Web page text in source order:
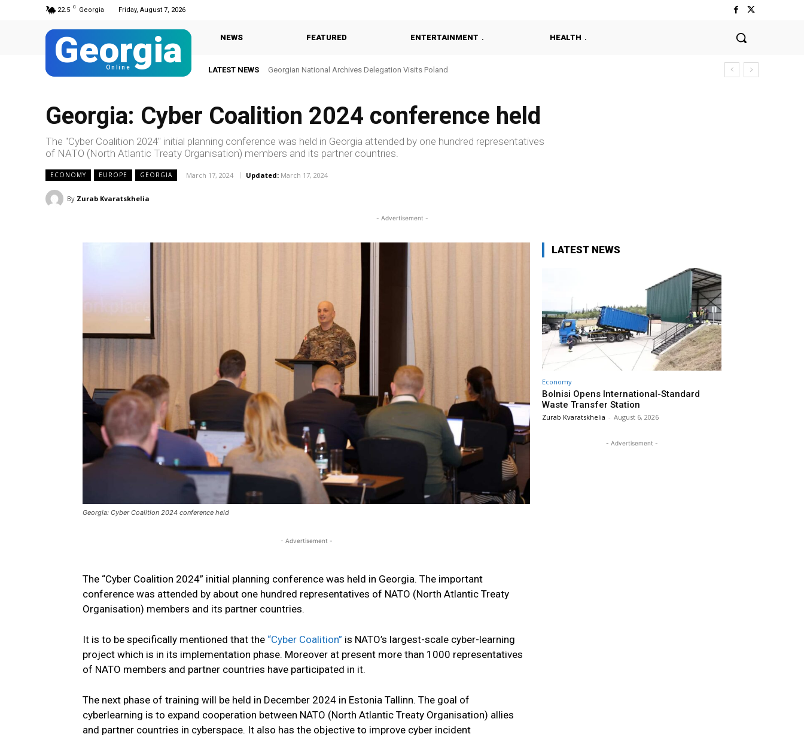
22.5 C Georgia Friday, August 7, 2026
Georgia
Online
NEWS FEATURED ENTERTAINMENT HEALTH
LATEST NEWS Georgian National Archives Delegation Visits Poland
Georgia: Cyber Coalition 2024 conference held
The "Cyber Coalition 2024" initial planning conference was held in Georgia attended by one hundred representatives
of NATO (North Atlantic Treaty Organisation) members and its partner countries.
ECONOMY EUROPE GEORGIA March 17, 2024 Updated: March 17, 2024
By Zurab Kvaratskhelia
- Advertisement -
Georgia: Cyber Coalition 2024 conference held
- Advertisement -
The “Cyber Coalition 2024” initial planning conference was held in Georgia. The important
conference was attended by about one hundred representatives of NATO (North Atlantic Treaty
Organisation) members and its partner countries.
It is to be specifically mentioned that the “Cyber Coalition” is NATO’s largest-scale cyber-learning
project which is in its implementation phase. Moreover at present more than 1000 representatives
of NATO members and partner countries have participated in it.
The next phase of training will be held in December 2024 in Estonia Tallinn. The goal of
cyberlearning is to expand cooperation between NATO (North Atlantic Treaty Organisation) allies
and partner countries in cyberspace. It also has the objective to improve cyber incident
LATEST NEWS
Economy
Bolnisi Opens International-Standard
Waste Transfer Station
Zurab Kvaratskhelia - August 6, 2026
- Advertisement -